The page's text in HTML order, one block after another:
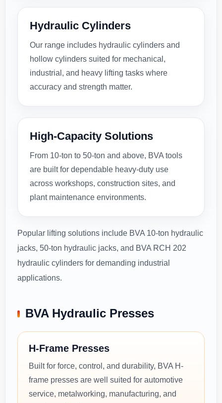
Hydraulic Cylinders
Our range includes hydraulic cylinders and
hollow cylinders suited for mechanical,
industrial, and heavy lifting tasks where
accuracy and strength matter.
High-Capacity Solutions
From 10-ton to 50-ton and above, BVA tools
are built for dependable heavy-duty use
across workshops, construction sites, and
plant maintenance environments.
Popular lifting solutions include BVA 10-ton hydraulic
jacks, 50-ton hydraulic jacks, and BVA RCH 202
hydraulic cylinders for demanding industrial
applications.
BVA Hydraulic Presses
H-Frame Presses
Built for force, control, and durability, BVA H-
frame presses are well suited for automotive
service, metalworking, manufacturing, and